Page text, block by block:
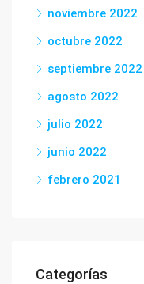
noviembre 2022
octubre 2022
septiembre 2022
agosto 2022
julio 2022
junio 2022
febrero 2021
Categorías